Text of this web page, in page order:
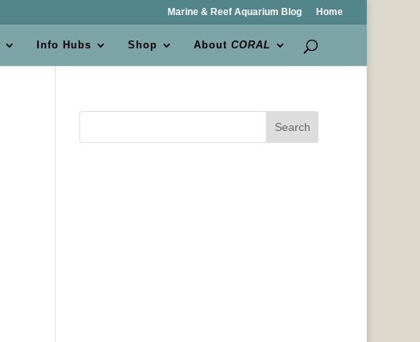
Marine & Reef Aquarium Blog Home
Info Hubs Shop AboutCORAL
Search